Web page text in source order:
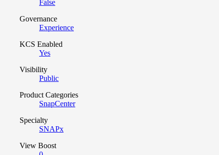
False
Governance
Experience
KCS Enabled
Yes
Visibility
Public
Product Categories
SnapCenter
Specialty
SNAPx
View Boost